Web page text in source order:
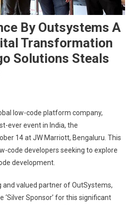
By Outsystems A
Transformation
Solutions Steals
low-code platform company,
ever event in India, the
14 at JW Marriott, Bengaluru. This
code developers seeking to explore
development.
and valued partner of OutSystems,
‘Silver Sponsor’ for this significant